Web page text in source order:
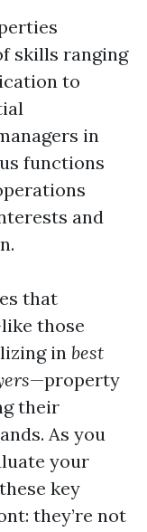
skills ranging
to
in
functions
and
that
those
in best
—property
their
As you
your
key
they’re not